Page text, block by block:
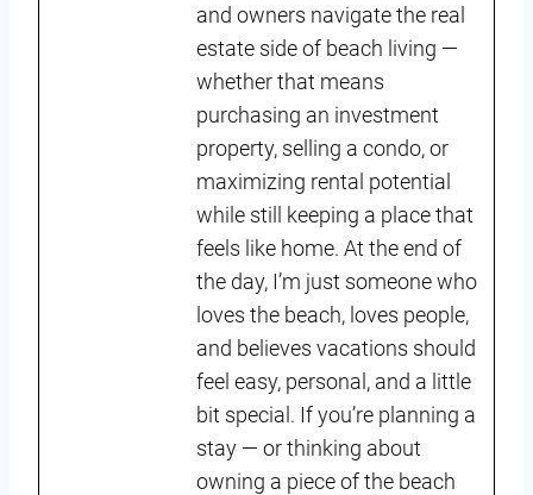
and owners navigate the real
estate side of beach living —
whether that means
purchasing an investment
property, selling a condo, or
maximizing rental potential
while still keeping a place that
feels like home. At the end of
the day, I’m just someone who
loves the beach, loves people,
and believes vacations should
feel easy, personal, and a little
bit special. If you’re planning a
stay — or thinking about
owning a piece of the beach